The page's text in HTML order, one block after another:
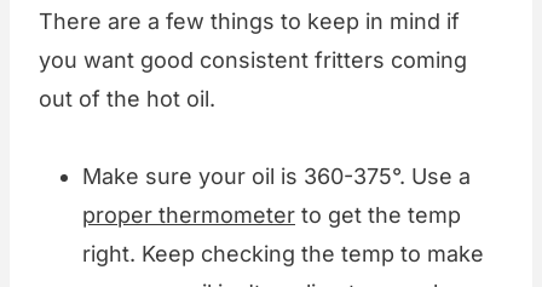
There are a few things to keep in mind if
you want good consistent fritters coming
out of the hot oil.
Make sure your oil is 360-375°. Use a
proper thermometer to get the temp
right. Keep checking the temp to make